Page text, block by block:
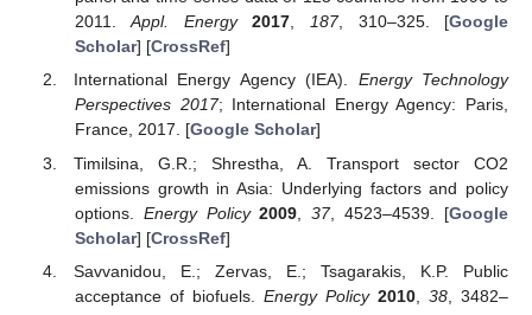
2011.Appl. Energy 2017,187, 310–325. [Google
Scholar] [CrossRef]
International Energy Agency (IEA). Energy Technology
Perspectives 2017; International Energy Agency: Paris,
France, 2017. [Google Scholar]
Timilsina, G.R.; Shrestha, A. Transport sector CO2
emissions growth in Asia: Underlying factors and policy
options. Energy Policy 2009 ,37, 4523–4539. [Google
Scholar] [CrossRef]
Savvanidou, E.; Zervas, E.; Tsagarakis, K.P. Public
acceptance of biofuels. Energy Policy 2010, 38, 3482–